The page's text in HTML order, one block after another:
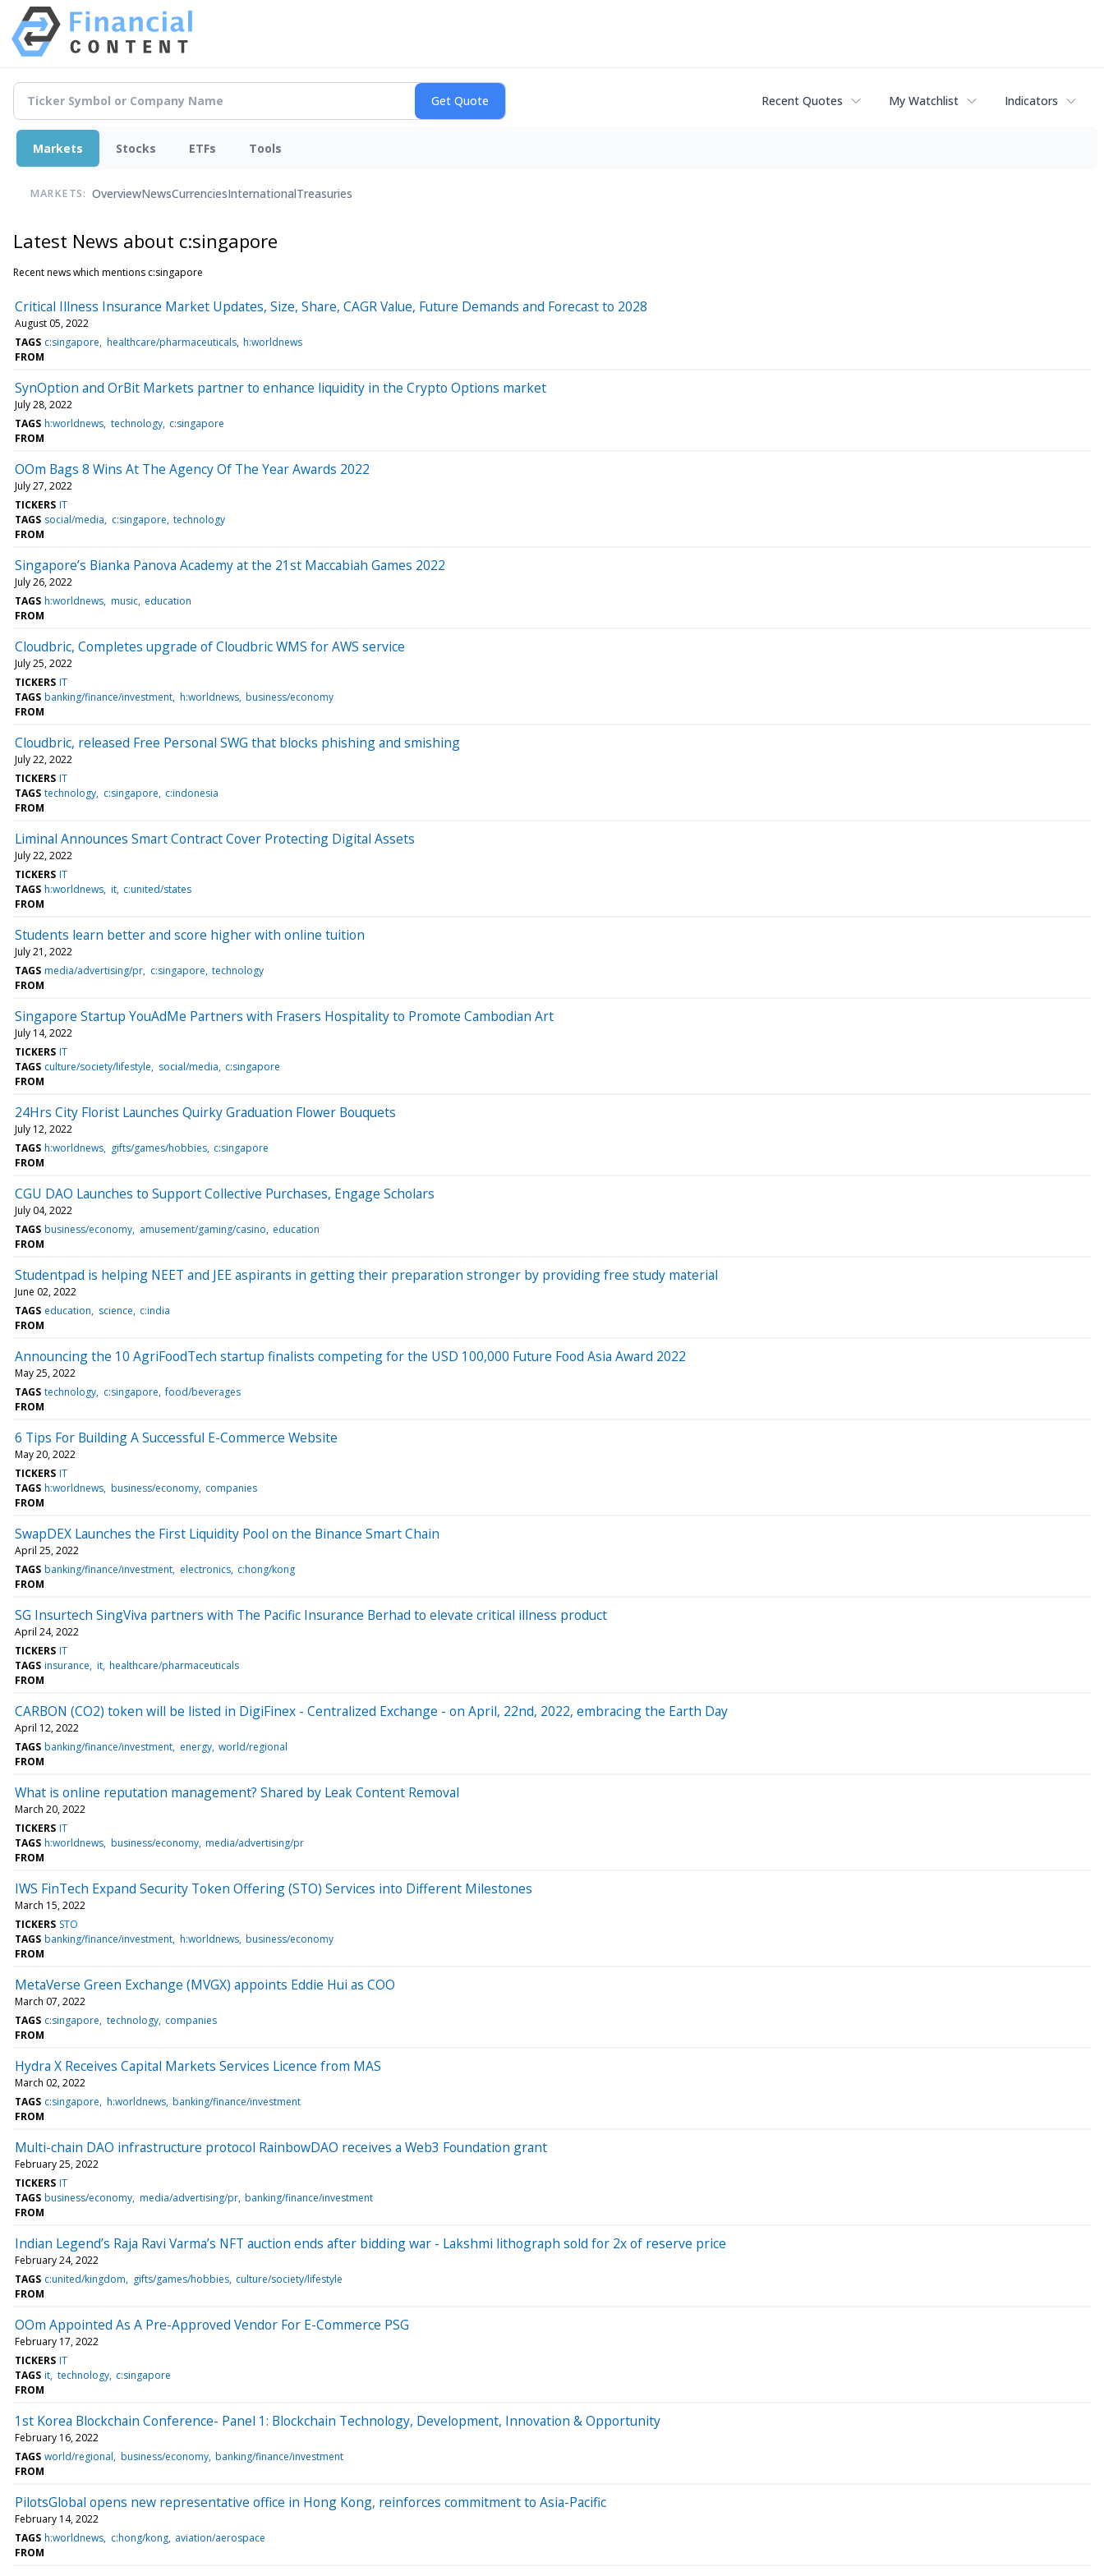
Recent Quotes My Watchlist Indicators
Markets Stocks ETFs Tools
MARKETS: OverviewNewsCurrenciesInternationalTreasuries
Latest News about c:singapore
Recent news which mentions c:singapore
Critical Illness Insurance Market Updates, Size, Share, CAGR Value, Future Demands and Forecast to 2028
August 05, 2022
TAGS c:singapore healthcare/pharmaceuticals h:worldnews
FROM
SynOption and OrBit Markets partner to enhance liquidity in the Crypto Options market
July 28, 2022
TAGS h:worldnews technology c:singapore
FROM
OOm Bags 8 Wins At The Agency Of The Year Awards 2022
July 27, 2022
TICKERS IT
TAGS social/media c:singapore technology
FROM
Singapore’s Bianka Panova Academy at the 21st Maccabiah Games 2022
July 26, 2022
TAGS h:worldnews music education
FROM
Cloudbric, Completes upgrade of Cloudbric WMS for AWS service
July 25, 2022
TICKERS IT
TAGS banking/finance/investment h:worldnews business/economy
FROM
Cloudbric, released Free Personal SWG that blocks phishing and smishing
July 22, 2022
TICKERS IT
TAGS technology c:singapore c:indonesia
FROM
Liminal Announces Smart Contract Cover Protecting Digital Assets
July 22, 2022
TICKERS IT
TAGS h:worldnews it c:united/states
FROM
Students learn better and score higher with online tuition
July 21, 2022
TAGS media/advertising/pr c:singapore technology
FROM
Singapore Startup YouAdMe Partners with Frasers Hospitality to Promote Cambodian Art
July 14, 2022
TICKERS IT
TAGS culture/society/lifestyle social/media c:singapore
FROM
24Hrs City Florist Launches Quirky Graduation Flower Bouquets
July 12, 2022
TAGS h:worldnews gifts/games/hobbies c:singapore
FROM
CGU DAO Launches to Support Collective Purchases, Engage Scholars
July 04, 2022
TAGS business/economy amusement/gaming/casino education
FROM
Studentpad is helping NEET and JEE aspirants in getting their preparation stronger by providing free study material
June 02, 2022
TAGS education science c:india
FROM
Announcing the 10 AgriFoodTech startup finalists competing for the USD 100,000 Future Food Asia Award 2022
May 25, 2022
TAGS technology c:singapore food/beverages
FROM
6 Tips For Building A Successful E-Commerce Website
May 20, 2022
TICKERS IT
TAGS h:worldnews business/economy companies
FROM
SwapDEX Launches the First Liquidity Pool on the Binance Smart Chain
April 25, 2022
TAGS banking/finance/investment electronics c:hong/kong
FROM
SG Insurtech SingViva partners with The Pacific Insurance Berhad to elevate critical illness product
April 24, 2022
TICKERS IT
TAGS insurance it healthcare/pharmaceuticals
FROM
CARBON (CO2) token will be listed in DigiFinex - Centralized Exchange - on April, 22nd, 2022, embracing the Earth Day
April 12, 2022
TAGS banking/finance/investment energy world/regional
FROM
What is online reputation management? Shared by Leak Content Removal
March 20, 2022
TICKERS IT
TAGS h:worldnews business/economy media/advertising/pr
FROM
IWS FinTech Expand Security Token Offering (STO) Services into Different Milestones
March 15, 2022
TICKERS STO
TAGS banking/finance/investment h:worldnews business/economy
FROM
MetaVerse Green Exchange (MVGX) appoints Eddie Hui as COO
March 07, 2022
TAGS c:singapore technology companies
FROM
Hydra X Receives Capital Markets Services Licence from MAS
March 02, 2022
TAGS c:singapore h:worldnews banking/finance/investment
FROM
Multi-chain DAO infrastructure protocol RainbowDAO receives a Web3 Foundation grant
February 25, 2022
TICKERS IT
TAGS business/economy media/advertising/pr banking/finance/investment
FROM
Indian Legend’s Raja Ravi Varma’s NFT auction ends after bidding war - Lakshmi lithograph sold for 2x of reserve price
February 24, 2022
TAGS c:united/kingdom gifts/games/hobbies culture/society/lifestyle
FROM
OOm Appointed As A Pre-Approved Vendor For E-Commerce PSG
February 17, 2022
TICKERS IT
TAGS it technology c:singapore
FROM
1st Korea Blockchain Conference- Panel 1: Blockchain Technology, Development, Innovation & Opportunity
February 16, 2022
TAGS world/regional business/economy banking/finance/investment
FROM
PilotsGlobal opens new representative office in Hong Kong, reinforces commitment to Asia-Pacific
February 14, 2022
TAGS h:worldnews c:hong/kong aviation/aerospace
FROM